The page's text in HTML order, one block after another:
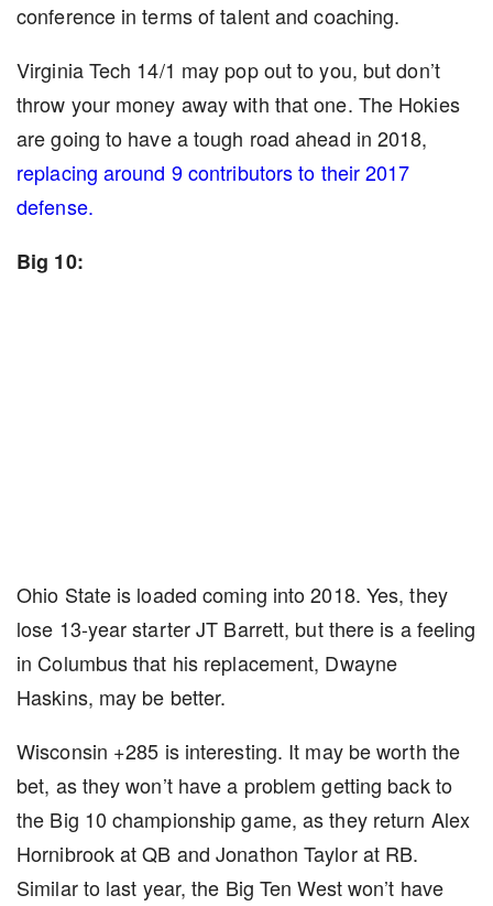
conference in terms of talent and coaching.
Virginia Tech 14/1 may pop out to you, but don’t
throw your money away with that one. The Hokies
are going to have a tough road ahead in 2018,
replacing around 9 contributors to their 2017
defense.
Big 10:
Ohio State is loaded coming into 2018. Yes, they
lose 13-year starter JT Barrett, but there is a feeling
in Columbus that his replacement, Dwayne
Haskins, may be better.
Wisconsin +285 is interesting. It may be worth the
bet, as they won’t have a problem getting back to
the Big 10 championship game, as they return Alex
Hornibrook at QB and Jonathon Taylor at RB.
Similar to last year, the Big Ten West won’t have